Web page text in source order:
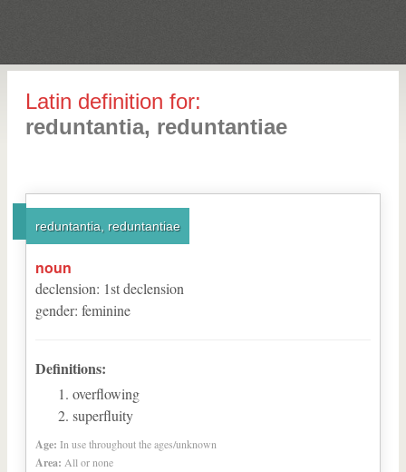
Latin definition for:
reduntantia, reduntantiae
reduntantia, reduntantiae
noun
declension: 1stdeclension
gender: feminine
Definitions:
overflowing
superfluity
Age: In use throughout the ages/unknown
Area: All or none